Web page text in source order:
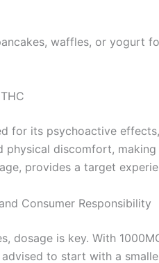
waffles, or yogurt
for its psychoactive
physical discomfort,
provides a target
Consumer Responsibility
dosage is key. With
to start with a